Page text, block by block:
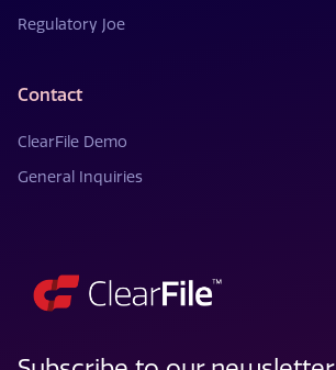
Regulatory Joe
Contact
ClearFile Demo
General Inquiries